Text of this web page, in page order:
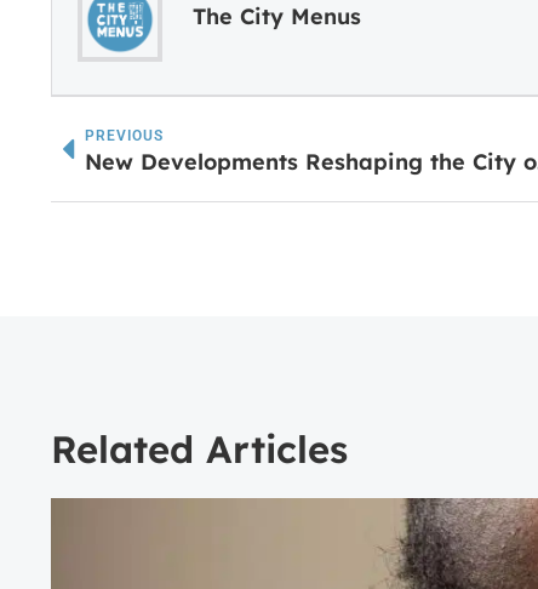
The City Menus
PREVIOUS
Related Articles